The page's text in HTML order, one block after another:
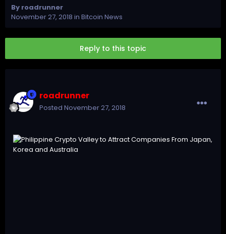
By roadrunner
November 27, 2018 in Bitcoin News
Reply to this topic
roadrunner
Posted November 27, 2018